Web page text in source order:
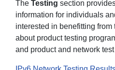
The Testing section
information for individuals
interested in benefitting
about product testing
and product and network